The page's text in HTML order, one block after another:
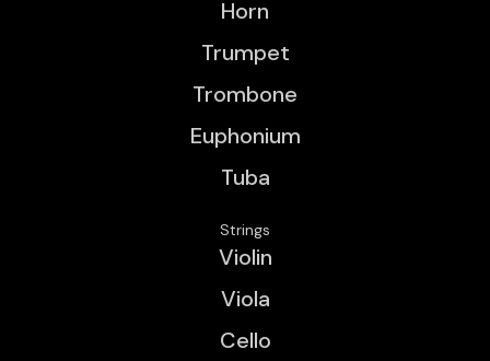
Horn
Trumpet
Trombone
Euphonium
Tuba
Strings
Violin
Viola
Cello